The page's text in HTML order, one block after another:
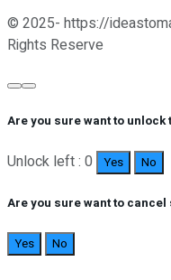
© 2025- https://
Rights Reserve
Are you sure want to unlock
Unlock left : 0 Yes No
Are you sure want to
Yes No